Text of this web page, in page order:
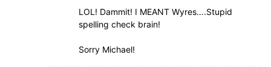
LOL! Dammit! I MEANT Wyres….Stupid
spelling check brain!
Sorry Michael!